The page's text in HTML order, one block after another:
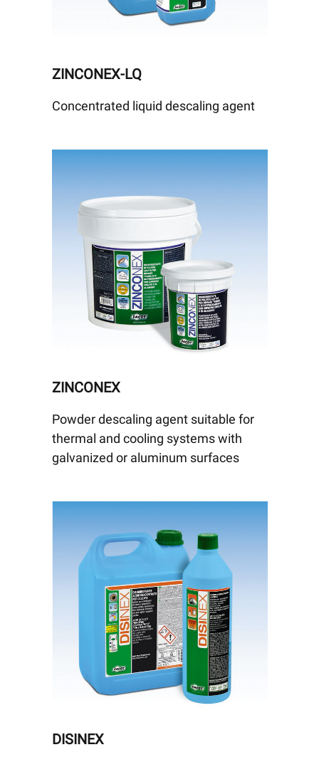
ZINCONEX-LQ
Concentrated liquid descaling agent
ZINCONEX
Powder descaling agent suitable for
thermal and cooling systems with
galvanized or aluminum surfaces
DISINEX